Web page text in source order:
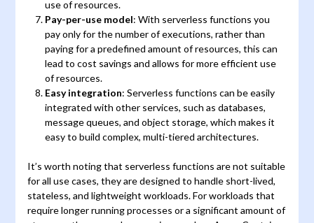
use of resources.
Pay-per-use model: With serverless functions you
pay only for the number of executions, rather than
paying for a predefined amount of resources, this can
lead to cost savings and allows for more efficient use
of resources.
Easy integration: Serverless functions can be easily
integrated with other services, such as databases,
message queues, and object storage, which makes it
easy to build complex, multi-tiered architectures.
It’s worth noting that serverless functions are not suitable
for all use cases, they are designed to handle short-lived,
stateless, and lightweight workloads. For workloads that
require longer running processes or a significant amount of